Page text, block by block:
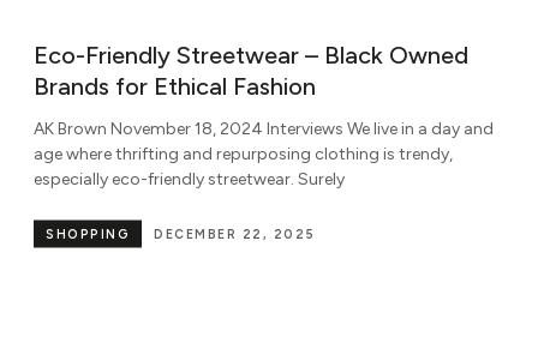
Eco-Friendly Streetwear – Black Owned
Brands for Ethical Fashion
AK Brown November 18, 2024 Interviews We live in a day and
age where thrifting and repurposing clothing is trendy,
especially eco-friendly streetwear. Surely
DECEMBER 22, 2025
SHOPPING